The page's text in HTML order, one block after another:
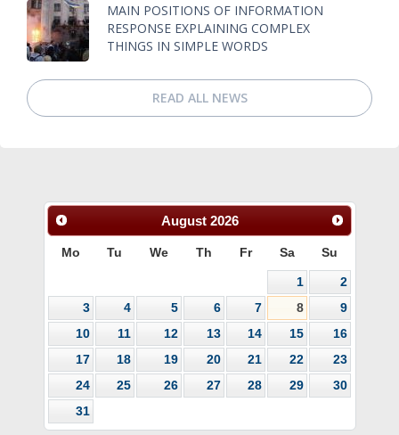
MAIN POSITIONS OF INFORMATION
RESPONSE EXPLAINING COMPLEX
THINGS IN SIMPLE WORDS
READ ALL NEWS
August 2026
Mo Tu We Th Fr Sa Su
1
2
3
4 5 6 7 8
9
10
11 12 13 14 15
16
17
18 19 20 21 22
23
24
25 26 27 28 29
30
31